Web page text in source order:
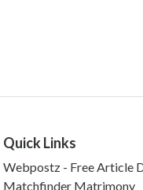
Quick Links
Webpostz - Free Article
Matchfinder Matrimony